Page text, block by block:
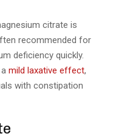
citrate is
recommended for
deficiency quickly.
mild laxative effect,
with constipation